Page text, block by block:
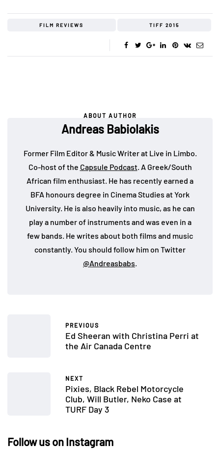
FILM REVIEWS TIFF 2015
ABOUT AUTHOR
Andreas Babiolakis
Former Film Editor & Music Writer at Live in Limbo.
Co-host of the Capsule Podcast. A Greek/South
African film enthusiast. He has recently earned a
BFA honours degree in Cinema Studies at York
University. He is also heavily into music, as he can
play a number of instruments and was even in a
few bands. He writes about both films and music
constantly. You should follow him on Twitter
@Andreasbabs
PREVIOUS
Ed Sheeran with Christina Perri at
the Air Canada Centre
NEXT
Pixies, Black Rebel Motorcycle
Club, Will Butler, Neko Case at
TURF Day 3
Follow us on Instagram